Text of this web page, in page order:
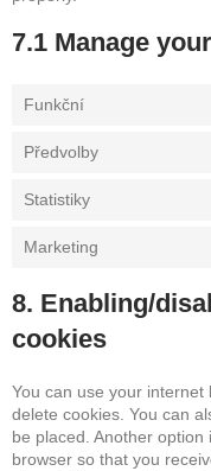
7.1 Manage
Funkční
Předvolby
Statistiky
Marketing
8. Enabling/
cookies
You can use your
delete cookies. You can
be placed. Another
browser so that you